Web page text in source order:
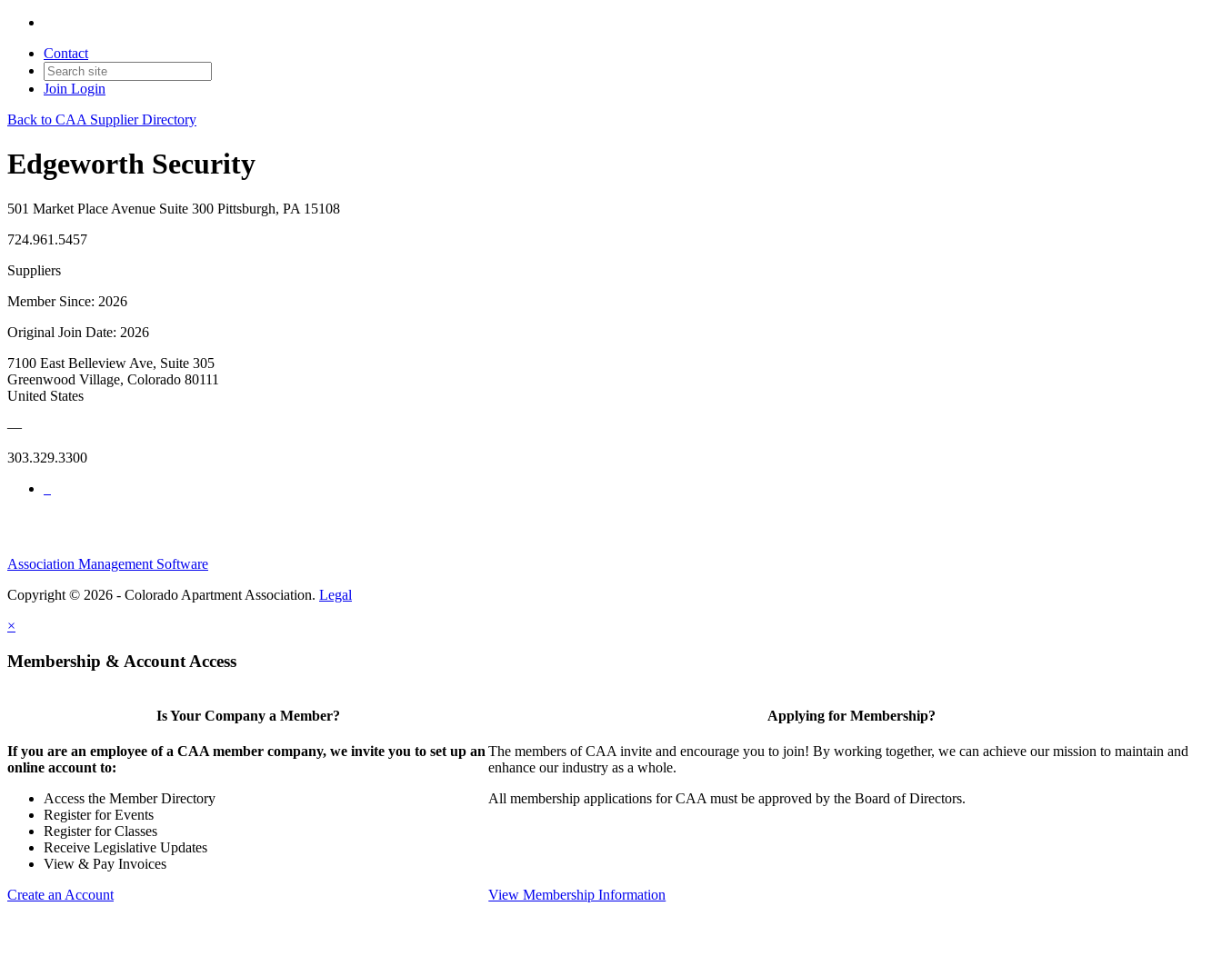
Contact
Join Login
Back to CAA Supplier Directory
Edgeworth Security
501 Market Place Avenue Suite 300 Pittsburgh, PA 15108
724.961.5457
Suppliers
Member Since: 2026
Original Join Date: 2026
7100 East Belleview Ave, Suite 305
Greenwood Village, Colorado 80111
United States
—
303.329.3300
Association Management Software
Copyright © 2026 - Colorado Apartment Association. Legal
×
Membership & Account Access
Is Your Company a Member?
If you are an employee of a CAA member company, we invite you to set up an
online account to:
Access the Member Directory
Register for Events
Register for Classes
Receive Legislative Updates
View & Pay Invoices
Create an Account
Applying for Membership?
The members of CAA invite and encourage you to join! By working together, we can achieve our mission to maintain and
enhance our industry as a whole.
All membership applications for CAA must be approved by the Board of Directors.
View Membership Information